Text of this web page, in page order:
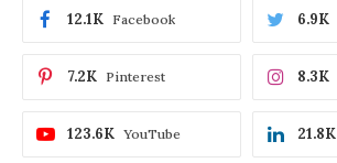
Facebook
12.1K 6.9K
Pinterest
7.2K 8.3K
YouTube
123.6K 21.8K